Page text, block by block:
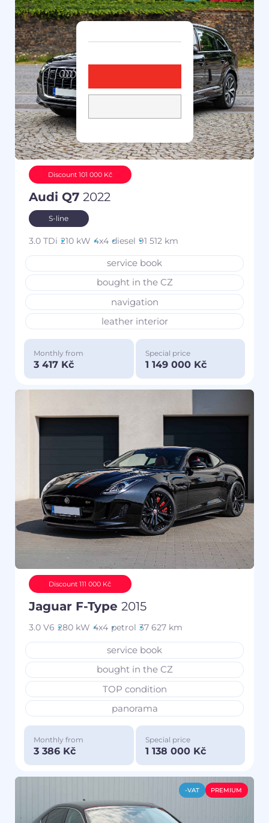
Discount 101 000 Kč
Audi Q7 2022
S-line
3.0 TDi 210 kW 4x4 diesel 91 512 km
service book
bought in the CZ
navigation
leather interior
Monthly from
3 417 Kč
Special price
1 149 000 Kč
Discount 111 000 Kč
Jaguar F-Type 2015
3.0 V6 280 kW 4x4 petrol 37 627 km
service book
bought in the CZ
TOP condition
panorama
Monthly from
3 386 Kč
Special price
1 138 000 Kč
-VAT PREMIUM